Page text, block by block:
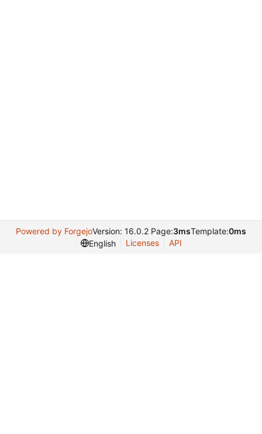
Powered by ForgejoVersion: 16.0.2 Page:3msTemplate:0ms
English
Licenses API